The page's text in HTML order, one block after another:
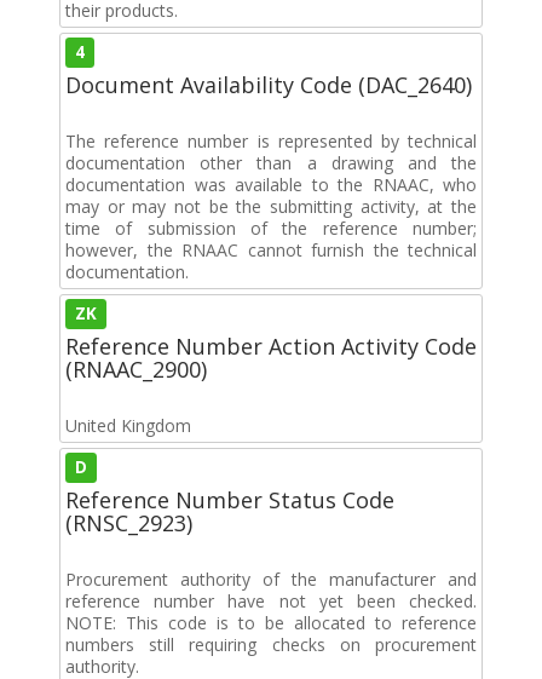
their products.
4
Document Availability Code (DAC_2640)
The reference number is represented by technical
documentation other than a drawing and the
documentation was available to the RNAAC, who
may or may not be the submitting activity, at the
time of submission of the reference number;
however, the RNAAC cannot furnish the technical
documentation.
ZK
Reference Number Action Activity Code
(RNAAC_2900)
United Kingdom
D
Reference Number Status Code
(RNSC_2923)
Procurement authority of the manufacturer and
reference number have not yet been checked.
NOTE: This code is to be allocated to reference
numbers still requiring checks on procurement
authority.